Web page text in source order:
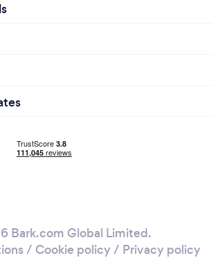
Bark.com Global Limited.
/ Cookie policy/ Privacy policy